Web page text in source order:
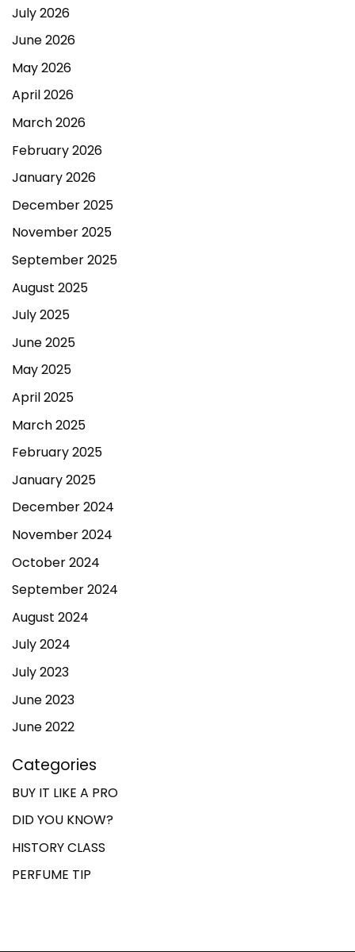
July 2026
June 2026
May 2026
April 2026
March 2026
February 2026
January 2026
December 2025
November 2025
September 2025
August 2025
July 2025
June 2025
May 2025
April 2025
March 2025
February 2025
January 2025
December 2024
November 2024
October 2024
September 2024
August 2024
July 2024
July 2023
June 2023
June 2022
Categories
BUY IT LIKE A PRO
DID YOU KNOW?
HISTORY CLASS
PERFUME TIP